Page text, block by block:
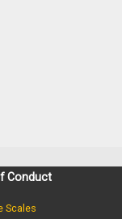
Conduct
Scales